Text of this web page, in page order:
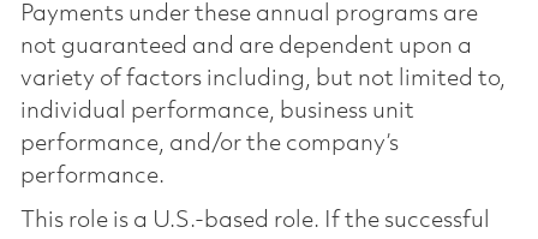
Payments under these annual programs are
not guaranteed and are dependent upon a
variety of factors including, but not limited to,
individual performance, business unit
performance, and/or the company’s
performance.
This role is a U.S.-based role. If the successful